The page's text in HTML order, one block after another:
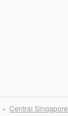
Central Singapore